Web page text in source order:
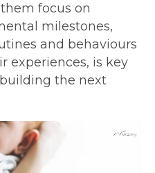
focus on
milestones,
and behaviours
experiences, is key
the next